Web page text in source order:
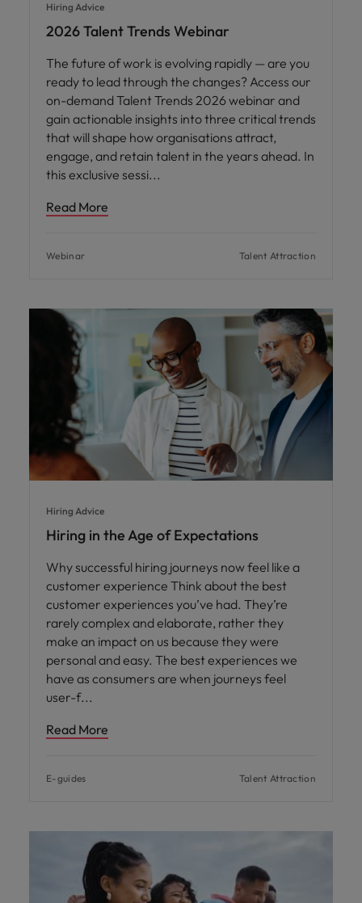
Hiring Advice
2026 Talent Trends Webinar
The future of work is evolving rapidly — are you
ready to lead through the changes? Access our
on-demand Talent Trends 2026 webinar and
gain actionable insights into three critical trends
that will shape how organisations attract,
engage, and retain talent in the years ahead. In
this exclusive sessi
Read More
Webinar Talent Attraction
Hiring Advice
Hiring in the Age of Expectations
Why successful hiring journeys now feel like a
customer experience Think about the best
customer experiences you’ve had. They’re
rarely complex and elaborate, rather they
make an impact on us because they were
personal and easy. The best experiences we
have as consumers are when journeys feel
user-f
Read More
E-guides Talent Attraction